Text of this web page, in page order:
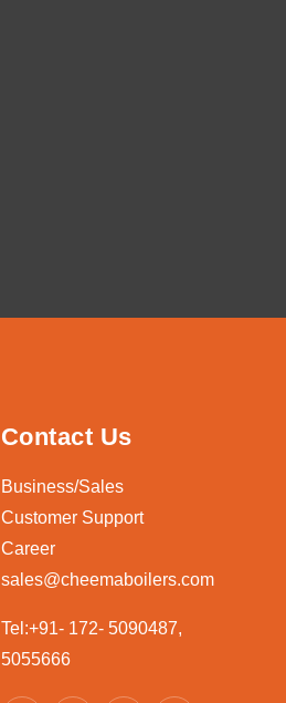
Contact Us
Business/Sales
Customer Support
Career
sales@cheemaboilers.com
Tel:+91- 172- 5090487,
5055666